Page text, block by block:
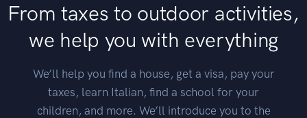
From taxes to outdoor activities,
we help you with everything
We’ll help you find a house, get a visa, pay your
taxes, learn Italian, find a school for your
children, and more. We’ll introduce you to the